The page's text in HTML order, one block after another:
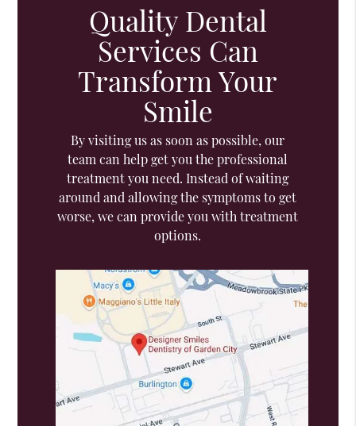
Quality Dental
Services Can
Transform Your
Smile
By visiting us as soon as possible, our
team can help get you the professional
treatment you need. Instead of waiting
around and allowing the symptoms to get
worse, we can provide you with treatment
options.